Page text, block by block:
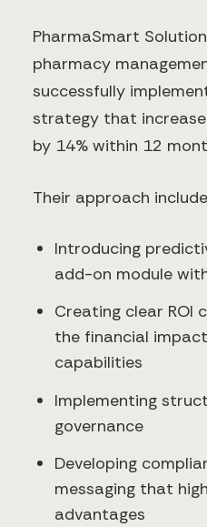
PharmaSmart
pharmacy
successfully
strategy that
by 14% within 12
Their approach
Introducing
add-on module
Creating clear ROI
the financial
capabilities
Implementing
governance
Developing
messaging that
advantages